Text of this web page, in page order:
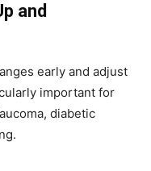
and
early and adjust
important for
diabetic